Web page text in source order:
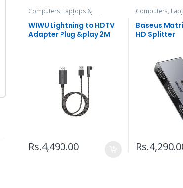
Computers, Laptops &
Accessories Hubs and Adapters
WIWU Lightning to HDTV
Adapter Plug &play 2M
Rs.4,490.00
Computers,
Accessories
Baseus
HD Splitter
Rs.